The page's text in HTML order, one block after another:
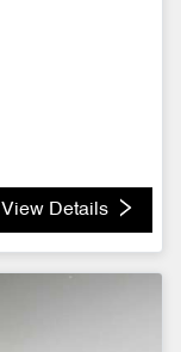
View Details